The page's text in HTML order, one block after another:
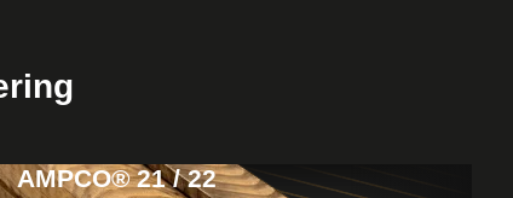
AMPCO® 21 / 22